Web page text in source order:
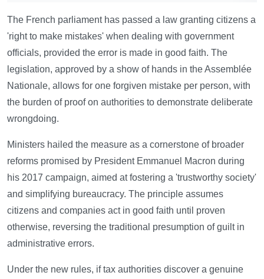
The French parliament has passed a law granting citizens a
'right to make mistakes' when dealing with government
officials, provided the error is made in good faith. The
legislation, approved by a show of hands in the Assemblée
Nationale, allows for one forgiven mistake per person, with
the burden of proof on authorities to demonstrate deliberate
wrongdoing.
Ministers hailed the measure as a cornerstone of broader
reforms promised by President Emmanuel Macron during
his 2017 campaign, aimed at fostering a 'trustworthy society'
and simplifying bureaucracy. The principle assumes
citizens and companies act in good faith until proven
otherwise, reversing the traditional presumption of guilt in
administrative errors.
Under the new rules, if tax authorities discover a genuine